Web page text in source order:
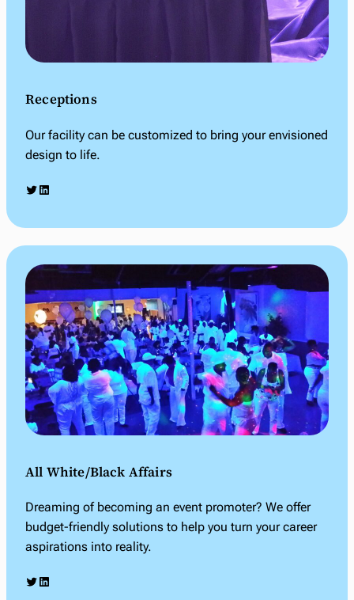
Receptions
Our facility can be customized to bring your envisioned
design to life.
Twitter LinkedIn
All White/Black Affairs
Dreaming of becoming an event promoter? We offer
budget-friendly solutions to help you turn your career
aspirations into reality.
Twitter LinkedIn